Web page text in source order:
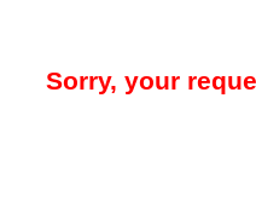
Sorry, your